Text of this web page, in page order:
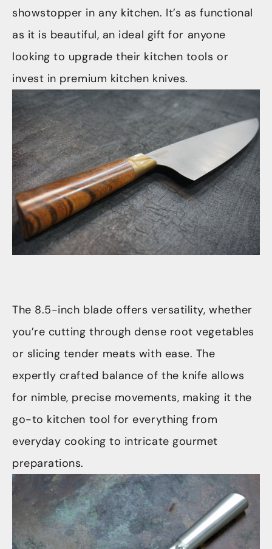
showstopper in any kitchen. It’s as functional
as it is beautiful, an ideal gift for anyone
looking to upgrade their kitchen tools or
invest in premium kitchen knives.
The 8.5-inch blade offers versatility, whether
you’re cutting through dense root vegetables
or slicing tender meats with ease. The
expertly crafted balance of the knife allows
for nimble, precise movements, making it the
go-to kitchen tool for everything from
everyday cooking to intricate gourmet
preparations.